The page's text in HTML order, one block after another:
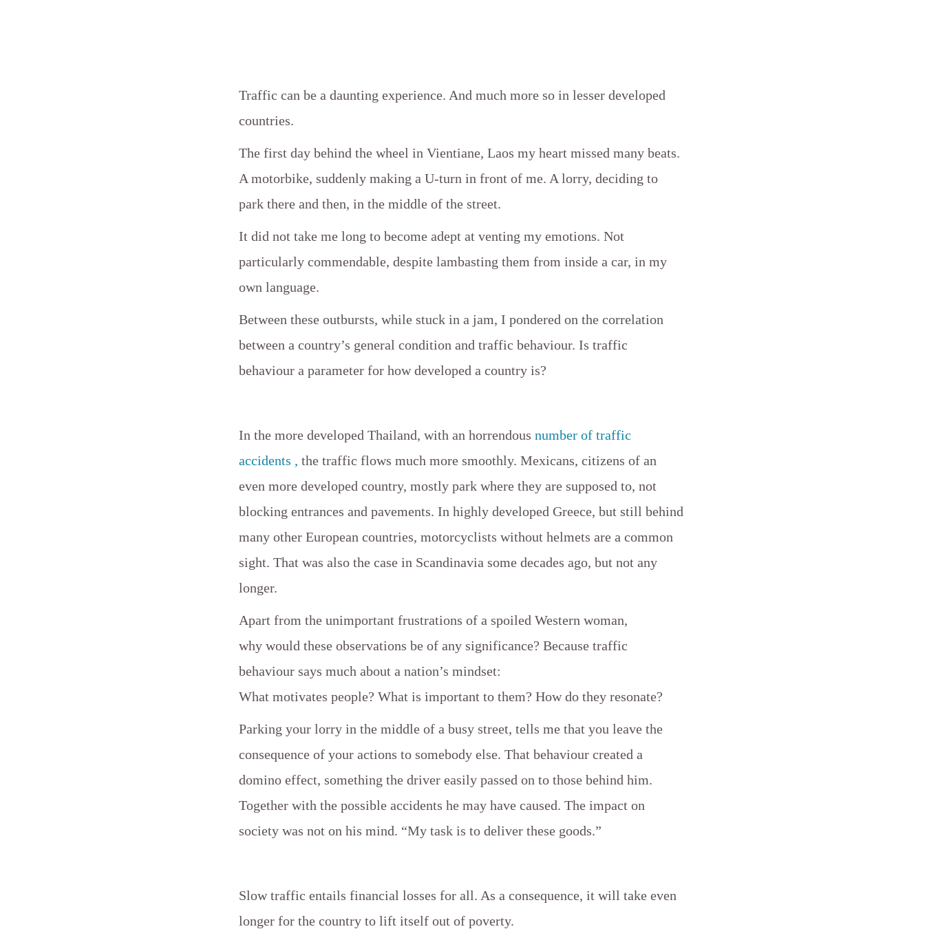
Traffic can be a daunting experience. And much more so in lesser developed
countries.
The first day behind the wheel in Vientiane, Laos my heart missed many beats.
A motorbike, suddenly making a U-turn in front of me. A lorry, deciding to
park there and then, in the middle of the street.
It did not take me long to become adept at venting my emotions. Not
particularly commendable, despite lambasting them from inside a car, in my
own language.
Between these outbursts, while stuck in a jam, I pondered on the correlation
between a country’s general condition and traffic behaviour. Is traffic
behaviour a parameter for how developed a country is?
In the more developed Thailand, with an horrendousnumber of traffic
accidents ,the traffic flows much more smoothly. Mexicans, citizens of an
even more developed country, mostly park where they are supposed to, not
blocking entrances and pavements. In highly developed Greece, but still behind
many other European countries, motorcyclists without helmets are a common
sight. That was also the case in Scandinavia some decades ago, but not any
longer.
Apart from the unimportant frustrations of a spoiled Western woman,
why would these observations be of any significance? Because traffic
behaviour says much about a nation’s mindset:
What motivates people? What is important to them? How do they resonate?
Parking your lorry in the middle of a busy street, tells me that you leave the
consequence of your actions to somebody else. That behaviour created a
domino effect, something the driver easily passed on to those behind him.
Together with the possible accidents he may have caused. The impact on
society was not on his mind. “My task is to deliver these goods.”
Slow traffic entails financial losses for all. As a consequence, it will take even
longer for the country to lift itself out of poverty.